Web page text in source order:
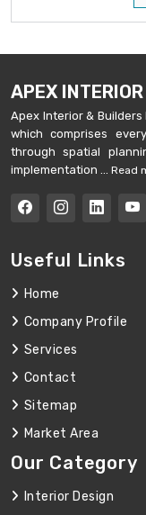
APEX
Apex Interior &
which comprises
through spatial
implementation ...
Read
Useful Links
Home
Company Profile
Services
Contact
Sitemap
Market Area
Our Category
Interior Design